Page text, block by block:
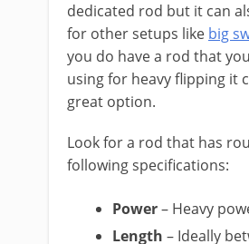
dedicated rod but it can
for other setups like ​ big
you do have a rod that
using for heavy flipping it
great option.
Look for a rod that has
following specifications:
​Power– Heavy
Length– Ideally